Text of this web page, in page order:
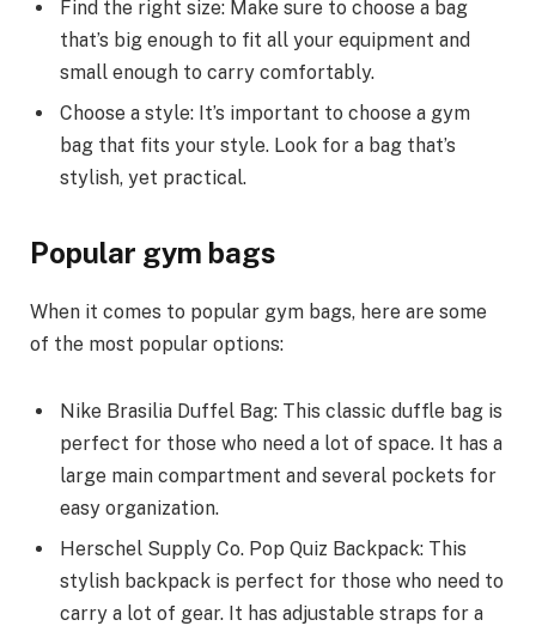
Find the right size: Make sure to choose a bag
that’s big enough to fit all your equipment and
small enough to carry comfortably.
Choose a style: It’s important to choose a gym
bag that fits your style. Look for a bag that’s
stylish, yet practical.
Popular gym bags
When it comes to popular gym bags, here are some
of the most popular options:
Nike Brasilia Duffel Bag: This classic duffle bag is
perfect for those who need a lot of space. It has a
large main compartment and several pockets for
easy organization.
Herschel Supply Co. Pop Quiz Backpack: This
stylish backpack is perfect for those who need to
carry a lot of gear. It has adjustable straps for a